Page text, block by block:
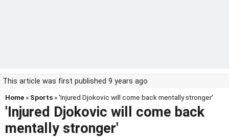
This article was first published 9 years ago
Home » Sports » 'Injured Djokovic will come back mentally stronger'
'Injured Djokovic will come back
mentally stronger'